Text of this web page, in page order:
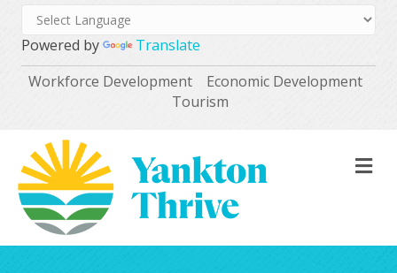
Powered by
Translate
Workforce Development
Economic Development
Tourism